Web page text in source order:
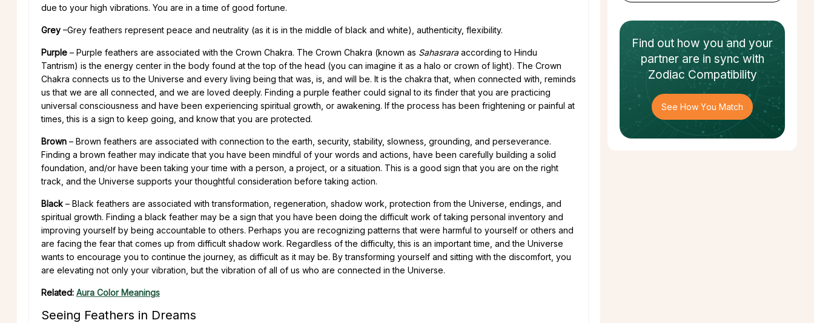
due to your high vibrations. You are in a time of good fortune.
Grey –Grey feathers represent peace and neutrality (as it is in the middle of black and white), authenticity, flexibility.
Purple – Purple feathers are associated with the Crown Chakra. The Crown Chakra (known as Sahasraraaccording to Hindu
Tantrism) is the energy center in the body found at the top of the head (you can imagine it as a halo or crown of light). The Crown
Chakra connects us to the Universe and every living being that was, is, and will be. It is the chakra that, when connected with, reminds
us that we are all connected, and we are loved deeply. Finding a purple feather could signal to its finder that you are practicing
universal consciousness and have been experiencing spiritual growth, or awakening. If the process has been frightening or painful at
times, this is a sign to keep going, and know that you are protected.
Brown – Brown feathers are associated with connection to the earth, security, stability, slowness, grounding, and perseverance.
Finding a brown feather may indicate that you have been mindful of your words and actions, have been carefully building a solid
foundation, and/or have been taking your time with a person, a project, or a situation. This is a good sign that you are on the right
track, and the Universe supports your thoughtful consideration before taking action.
Black – Black feathers are associated with transformation, regeneration, shadow work, protection from the Universe, endings, and
spiritual growth. Finding a black feather may be a sign that you have been doing the difficult work of taking personal inventory and
improving yourself by being accountable to others. Perhaps you are recognizing patterns that were harmful to yourself or others and
are facing the fear that comes up from difficult shadow work. Regardless of the difficulty, this is an important time, and the Universe
wants to encourage you to continue the journey, as difficult as it may be. By transforming yourself and sitting with the discomfort, you
are elevating not only your vibration, but the vibration of all of us who are connected in the Universe.
Related: Aura Color Meanings
Seeing Feathers in Dreams
Find out how you and your
partnerare in sync with
Zodiac Compatibility
See How You Match